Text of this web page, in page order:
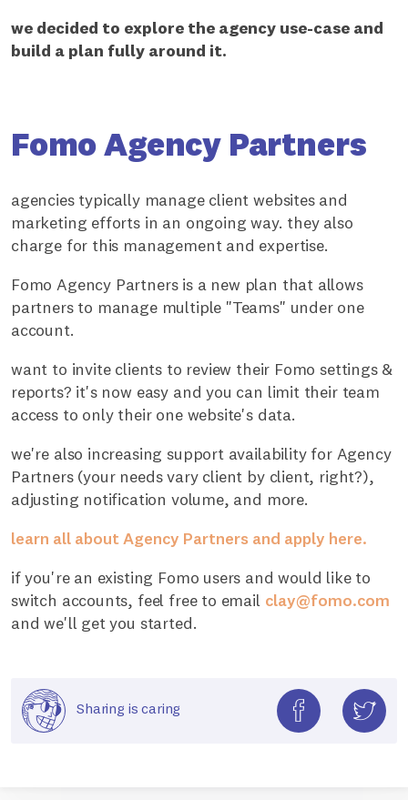
we decided to explore the agency use-case and
build a plan fully around it.
Fomo Agency Partners
agencies typically manage client websites and
marketing efforts in an ongoing way. they also
charge for this management and expertise.
Fomo Agency Partners is a new plan that allows
partners to manage multiple "Teams" under one
account.
want to invite clients to review their Fomo settings &
reports? it's now easy and you can limit their team
access to only their one website's data.
we're also increasing support availability for Agency
Partners (your needs vary client by client, right?),
adjusting notification volume, and more.
learn all about Agency Partners and apply here.
if you're an existing Fomo users and would like to
switch accounts, feel free to email clay@fomo.com
and we'll get you started.
Sharing is caring